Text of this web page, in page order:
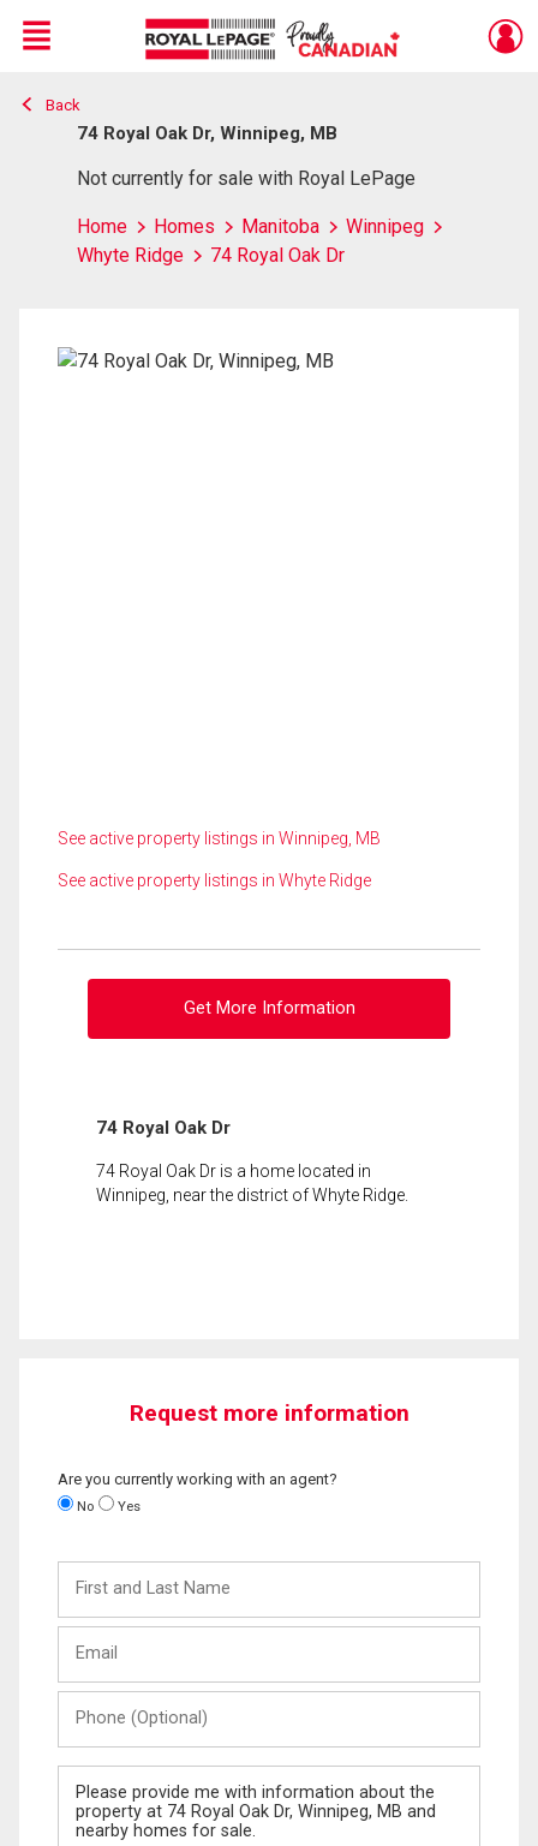
Live
En Direct
Menu
Back
74 Royal Oak Dr, Winnipeg, MB
Not currently for sale with Royal LePage
Home Homes Manitoba
Winnipeg
Whyte Ridge
74 Royal Oak Dr
See active property listings in Winnipeg, MB
See active property listings in Whyte Ridge
Get More Information
74 Royal Oak Dr
74 Royal Oak Dr is a home located in
Winnipeg, near the district of Whyte Ridge.
Request more information
Are you currently working with an agent?
No Yes
and
Last
(Optional)
Message